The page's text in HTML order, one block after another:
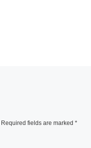
Required fields are marked *